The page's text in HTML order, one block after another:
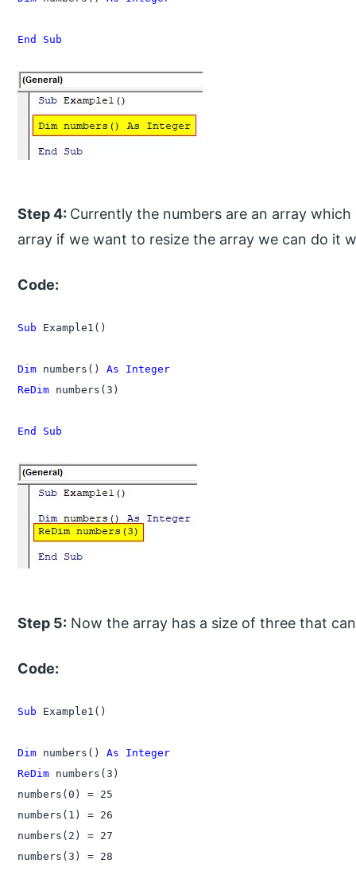
End Sub
Step 4: Currently the numbers are an array
array if we want to resize the array we can do it
Code:
Sub Example1()
Dim numbers() As Integer
ReDim numbers(3)
End Sub
Step 5: Now the array has a size of three that
Code:
Sub Example1()
Dim numbers() As Integer
ReDim numbers(3)
numbers(0) = 25
numbers(1) = 26
numbers(2) = 27
numbers(3) = 28